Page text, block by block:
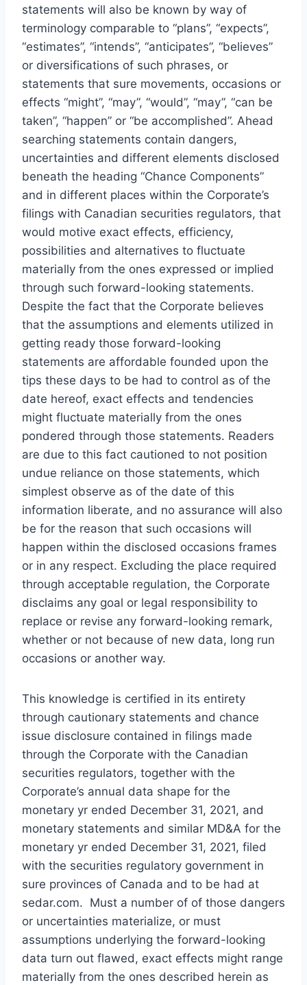
statements will also be known by way of
terminology comparable to “plans”, “expects”,
“estimates”, “intends”, “anticipates”, “believes”
or diversifications of such phrases, or
statements that sure movements, occasions or
effects “might”, “may”, “would”, “may”, “can be
taken”, “happen” or “be accomplished”. Ahead
searching statements contain dangers,
uncertainties and different elements disclosed
beneath the heading “Chance Components”
and in different places within the Corporate’s
filings with Canadian securities regulators, that
would motive exact effects, efficiency,
possibilities and alternatives to fluctuate
materially from the ones expressed or implied
through such forward-looking statements.
Despite the fact that the Corporate believes
that the assumptions and elements utilized in
getting ready those forward-looking
statements are affordable founded upon the
tips these days to be had to control as of the
date hereof, exact effects and tendencies
might fluctuate materially from the ones
pondered through those statements. Readers
are due to this fact cautioned to not position
undue reliance on those statements, which
simplest observe as of the date of this
information liberate, and no assurance will also
be for the reason that such occasions will
happen within the disclosed occasions frames
or in any respect. Excluding the place required
through acceptable regulation, the Corporate
disclaims any goal or legal responsibility to
replace or revise any forward-looking remark,
whether or not because of new data, long run
occasions or another way.
This knowledge is certified in its entirety
through cautionary statements and chance
issue disclosure contained in filings made
through the Corporate with the Canadian
securities regulators, together with the
Corporate’s annual data shape for the
monetary yr ended December 31, 2021, and
monetary statements and similar MD&A for the
monetary yr ended December 31, 2021, filed
with the securities regulatory government in
sure provinces of Canada and to be had at
sedar.com. Must a number of of those dangers
or uncertainties materialize, or must
assumptions underlying the forward-looking
data turn out flawed, exact effects might range
materially from the ones described herein as